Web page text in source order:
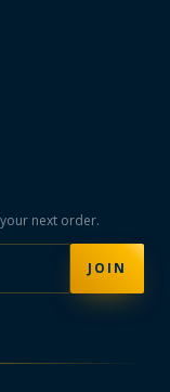
next order.
JOIN